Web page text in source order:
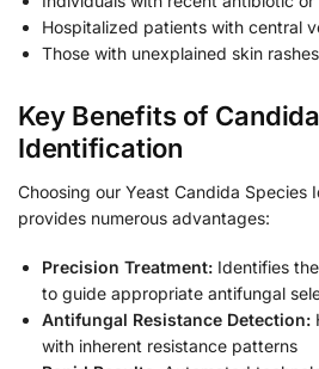
Hospitalized patients with central
Those with unexplained skin
Key Benefits of
Identification
Choosing our Yeast Candida Species
provides numerous advantages:
Precision Treatment: Identifies
to guide appropriate antifungal
Antifungal Resistance Detection:
with inherent resistance patterns